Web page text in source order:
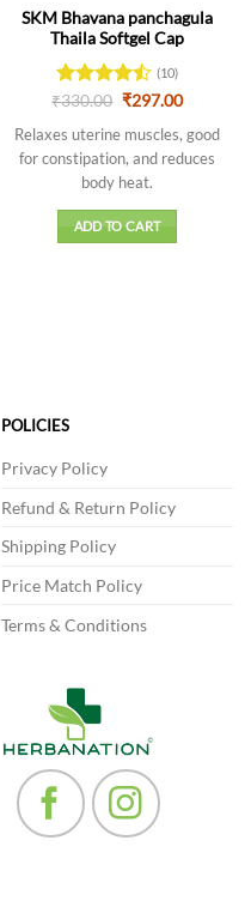
SKM Bhavana panchagula
Thaila Softgel Cap
Rated4.5
(10)
₹330.00 Original
was:
₹330.00.
₹297.00Current
is:
₹297.00.
Relaxes uterine muscles, good
for constipation, and reduces
body heat.
ADD TO CART
POLICIES
Privacy Policy
Refund & Return Policy
Shipping Policy
Price Match Policy
Terms & Conditions